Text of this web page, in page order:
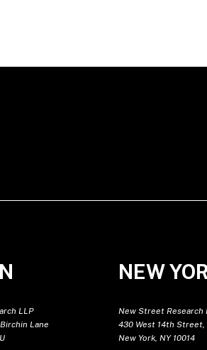
LLP
Lane
NEW
New Street Research
430 West 14th
New York, NY 10014